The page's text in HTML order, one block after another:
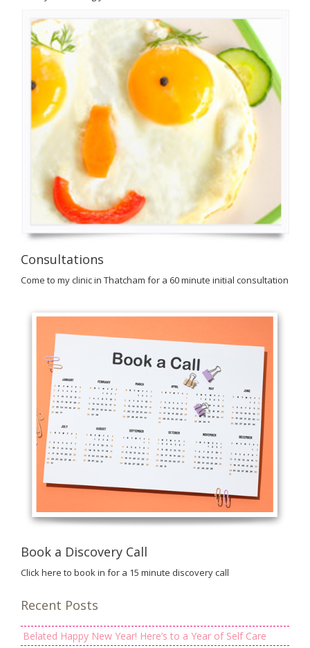
Consultations
Come to my clinic in Thatcham for a 60 minute initial consultation
Book a Discovery Call
Click here to book in for a 15 minute discovery call
Recent Posts
Belated Happy New Year! Here’s to a Year of Self Care